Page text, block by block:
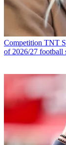
Competition TNT
of 2026/27 football